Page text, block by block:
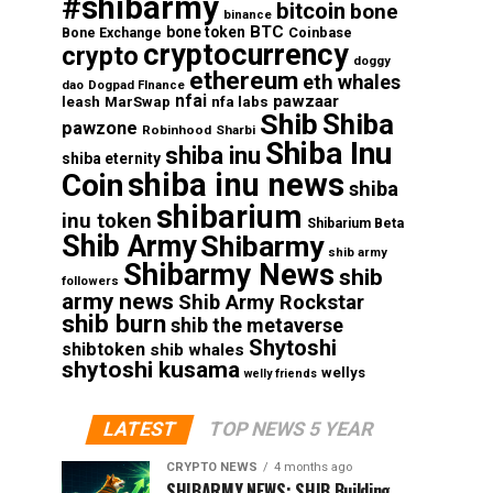
#shibarmy binance bitcoin bone
Bone Exchange bone token BTC Coinbase
crypto cryptocurrency doggy
dao Dogpad FInance ethereum eth whales
leash MarSwap nfai nfa labs pawzaar
pawzone Robinhood Sharbi Shib Shiba
shiba eternity shiba inu Shiba Inu
Coinshiba inu news shiba
inu token shibarium Shibarium Beta
Shib ArmyShibarmy shib army
followers Shibarmy News shib
army news Shib Army Rockstar
shib burnshib the metaverse
shibtoken shib whales Shytoshi
shytoshi kusama welly friends wellys
LATEST TOP NEWS 5 YEAR
CRYPTO NEWS 4 months ago